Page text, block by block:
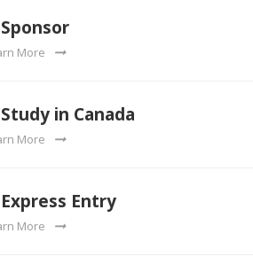
Sponsor
More
Study in Canada
More
Express Entry
More